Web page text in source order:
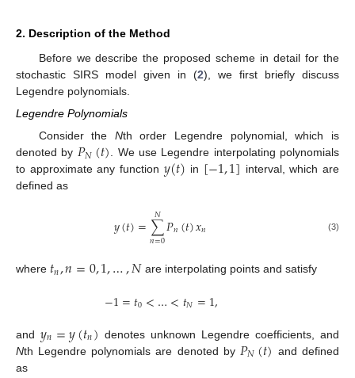
2. Description of the Method
Before we describe the proposed scheme in detail for the
stochastic SIRS model given in (2), we first briefly discuss
Legendre polynomials.
Legendre Polynomials
Consider the Nth order Legendre polynomial, which is
denoted by 𝑃𝑁(𝑡) . We use Legendre interpolating polynomials
to approximate any function 𝑦(𝑡) in [−1,1] interval, which are
defined as
𝑦(𝑡)=∑
𝑛=0
𝑁𝑃𝑛(𝑡)𝑥𝑛 (3)
where 𝑡𝑛,𝑛=0,1,…,𝑁are interpolating points and satisfy
−1=𝑡0<…<𝑡𝑁=1,
and 𝑦𝑛=𝑦(𝑡𝑛) denotes unknown Legendre coefficients, and
Nth Legendre polynomials are denoted by 𝑃𝑁(𝑡) and defined
as